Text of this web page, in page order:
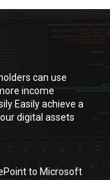
can use
income
Easily achieve a
digital assets
to Microsoft